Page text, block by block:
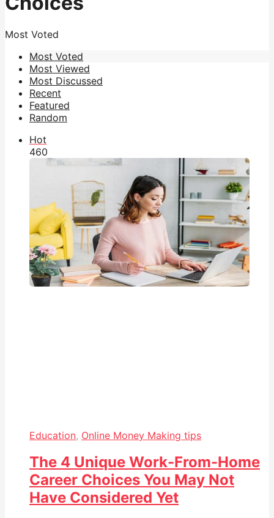
Most Voted
Most Voted
Most Viewed
Most Discussed
Recent
Featured
Random
Hot
460
Education, Online Money Making tips
The 4 Unique Work-From-Home
Career Choices You May Not
Have Considered Yet